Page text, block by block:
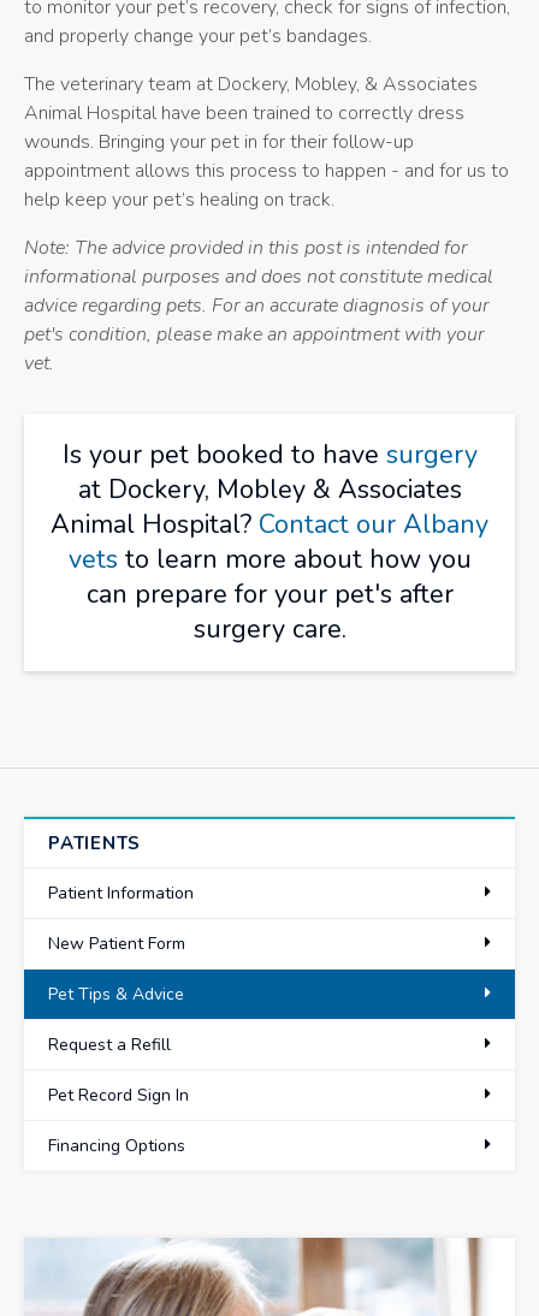
to monitor your pet’s recovery, check for signs of infection,
and properly change your pet’s bandages.
The veterinary team at Dockery, Mobley, & Associates
Animal Hospital have been trained to correctly dress
wounds. Bringing your pet in for their follow-up
appointment allows this process to happen - and for us to
help keep your pet’s healing on track.
Note: The advice provided in this post is intended for
informational purposes and does not constitute medical
advice regarding pets. For an accurate diagnosis of your
pet's condition, please make an appointment with your
vet.
Is your pet booked to have surgery
at Dockery, Mobley & Associates
Animal Hospital? Contact our Albany
vets to learn more about how you
can prepare for your pet's after
surgery care.
PATIENTS
Patient Information
New Patient Form
Pet Tips & Advice
Request a Refill
Pet Record Sign In
Financing Options